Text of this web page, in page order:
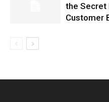
the Secret
Customer